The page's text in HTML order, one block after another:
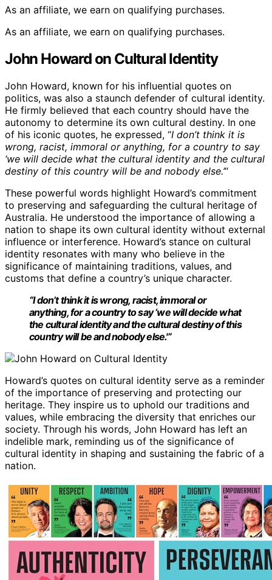
As an affiliate, we earn on qualifying purchases.
As an affiliate, we earn on qualifying purchases.
John Howard on Cultural Identity
John Howard, known for his influential quotes on
politics, was also a staunch defender of cultural identity.
He firmly believed that each country should have the
autonomy to determine its own cultural destiny. In one
of his iconic quotes, he expressed, “I don’t think it is
wrong, racist, immoral or anything, for a country to say
‘we will decide what the cultural identity and the cultural
destiny of this country will be and nobody else.’“
These powerful words highlight Howard’s commitment
to preserving and safeguarding the cultural heritage of
Australia. He understood the importance of allowing a
nation to shape its own cultural identity without external
influence or interference. Howard’s stance on cultural
identity resonates with many who believe in the
significance of maintaining traditions, values, and
customs that define a country’s unique character.
“I don’t think it is wrong, racist, immoral or
anything, for a country to say ‘we will decide what
the cultural identity and the cultural destiny of this
country will be and nobody else.'”
Howard’s quotes on cultural identity serve as a reminder
of the importance of preserving and protecting our
heritage. They inspire us to uphold our traditions and
values, while embracing the diversity that enriches our
society. Through his words, John Howard has left an
indelible mark, reminding us of the significance of
cultural identity in shaping and sustaining the fabric of a
nation.